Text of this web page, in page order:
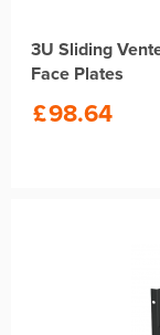
3U Sliding
Face Plates
£98.64